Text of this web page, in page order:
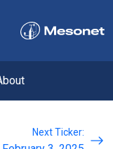
Next Ticker: